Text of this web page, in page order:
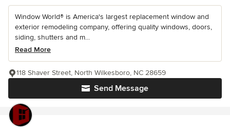
Window World® is America's largest replacement window and
exterior remodeling company, offering quality windows, doors,
siding, shutters and m...
Read More
Send Message
118 Shaver Street, North Wilkesboro, NC 28659